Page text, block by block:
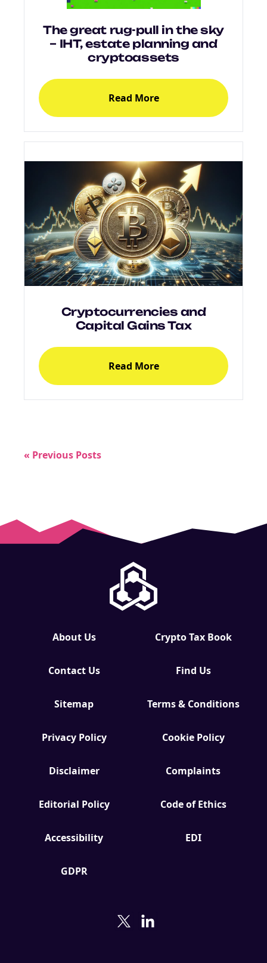
The great rug-pull in the sky
– IHT, estate planning and
cryptoassets
Read More
Cryptocurrencies and
Capital Gains Tax
Read More
« Previous Posts
About Us Crypto Tax Book
Contact Us Find Us
Sitemap Terms & Conditions
Privacy Policy Cookie Policy
Disclaimer Complaints
Editorial Policy Code of Ethics
Accessibility EDI
GDPR